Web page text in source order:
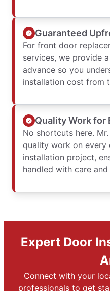
Guaranteed
For front door
services, we provide
advance so you
installation cost from
Quality Work for
No shortcuts here.
quality work on
installation project,
handled with care
Expert Door
Connect with your
professionals to get